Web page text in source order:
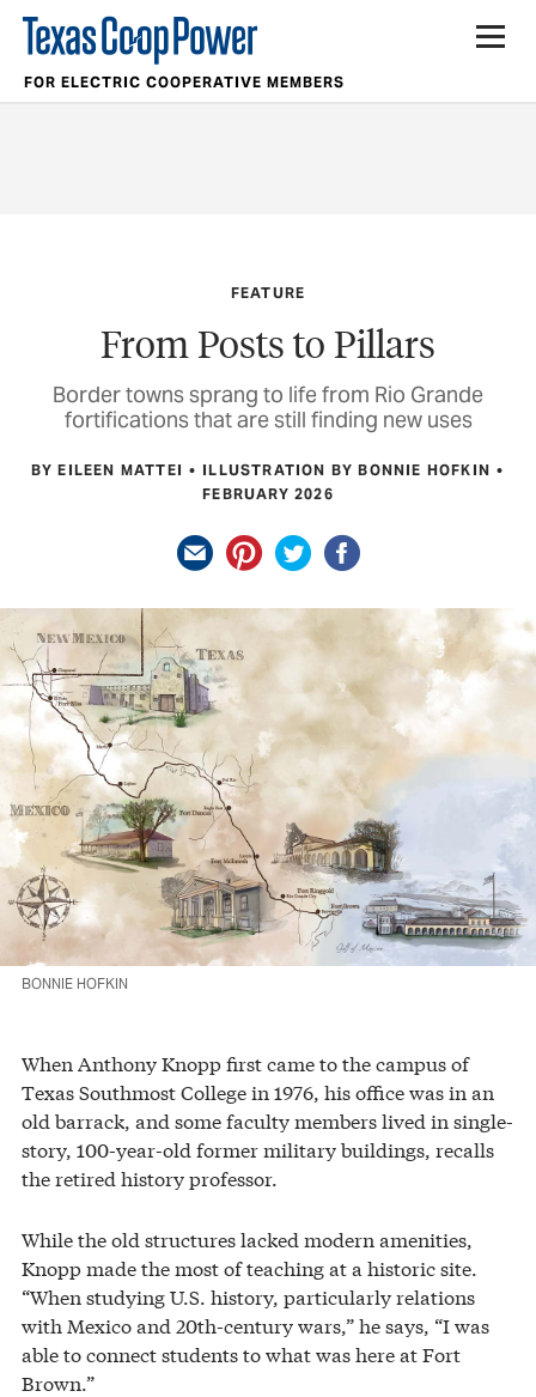
FOR ELECTRIC COOPERATIVE MEMBERS
FEATURE
From Posts to Pillars
Border towns sprang to life from Rio Grande
fortifications that are still finding new uses
BY EILEEN MATTEI
ILLUSTRATION BY BONNIE HOFKIN
FEBRUARY 2026
BONNIE HOFKIN
When Anthony Knopp first came to the campus of
Texas Southmost College in 1976, his office was in an
old barrack, and some faculty members lived in single-
story, 100-year-old former military buildings, recalls
the retired history professor.
While the old structures lacked modern amenities,
Knopp made the most of teaching at a historic site.
“When studying U.S. history, particularly relations
with Mexico and 20th-century wars,” he says, “I was
able to connect students to what was here at Fort
Brown.”